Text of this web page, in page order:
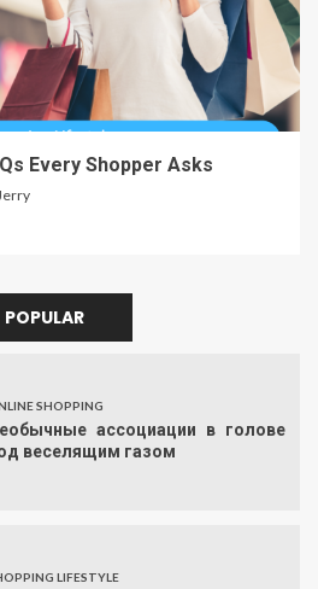
Every Shopper Asks
POPULAR
SHOPPING
ассоциации в голове
веселящим газом
LIFESTYLE